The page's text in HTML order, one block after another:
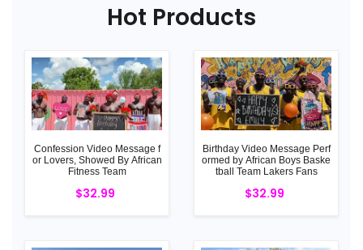
Hot Products
Confession Video Message f
or Lovers, Showed By African
Fitness Team
$32.99
Birthday Video Message Perf
ormed by African Boys Baske
tball Team Lakers Fans
$32.99